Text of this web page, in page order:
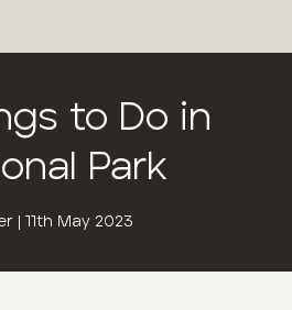
to Do in
Park
|11th May 2023